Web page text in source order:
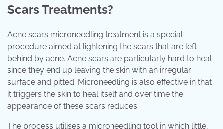
Scars Treatments?
Acne scars microneedling treatment is a special
procedure aimed at lightening the scars that are left
behind by acne. Acne scars are particularly hard to heal
since they end up leaving the skin with an irregular
surface and pitted. Microneedling is also effective in that
it triggers the skin to heal itself and over time the
appearance of these scars reduces .
The process utilises a microneedling tool in which little,